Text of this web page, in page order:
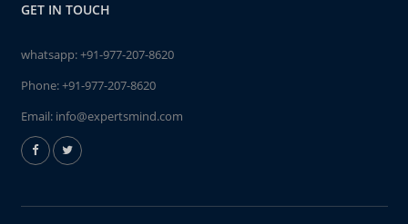
GET IN TOUCH
whatsapp:+91-977-207-8620
Phone:+91-977-207-8620
Email: info@expertsmind.com